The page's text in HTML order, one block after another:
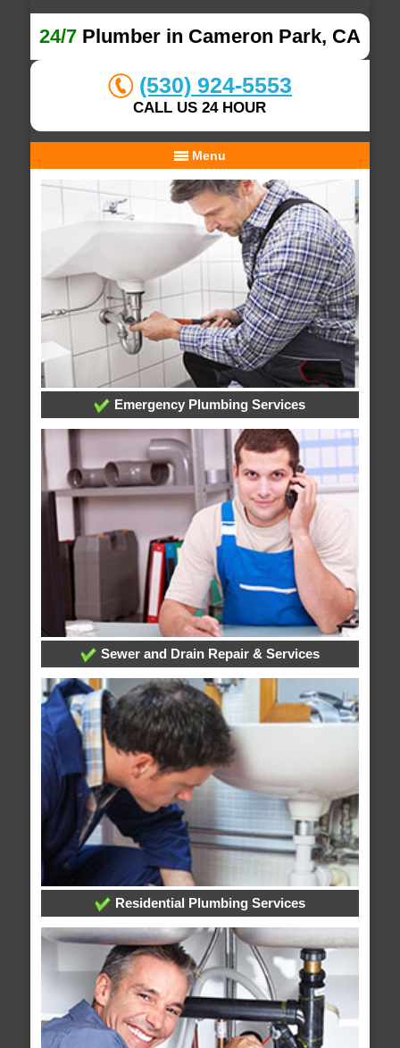
24/7Plumber in Cameron Park, CA
(530) 924-5553
CALL US 24 HOUR
Menu
Emergency Plumbing Services
Sewer and Drain Repair & Services
Residential Plumbing Services